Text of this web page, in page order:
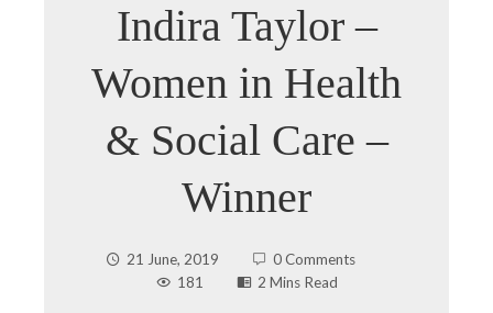
Indira Taylor –
Women in Health
& Social Care –
Winner
21 June, 2019
0 Comments
181
2 Mins Read